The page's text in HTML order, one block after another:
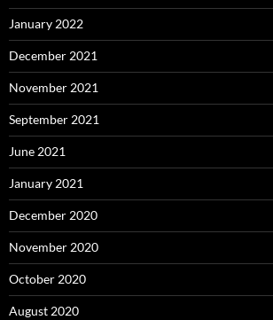
January 2022
December 2021
November 2021
September 2021
June 2021
January 2021
December 2020
November 2020
October 2020
August 2020